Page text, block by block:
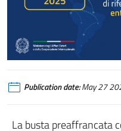
Publication date:May 27
La busta preaffrancata